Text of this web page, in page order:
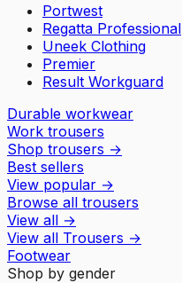
Portwest
Regatta Professional
Uneek Clothing
Premier
Result Workguard
Durable workwear
Work trousers
Shop trousers →
Best sellers
View popular →
Browse all trousers
View all →
View all Trousers →
Footwear
Shop by gender